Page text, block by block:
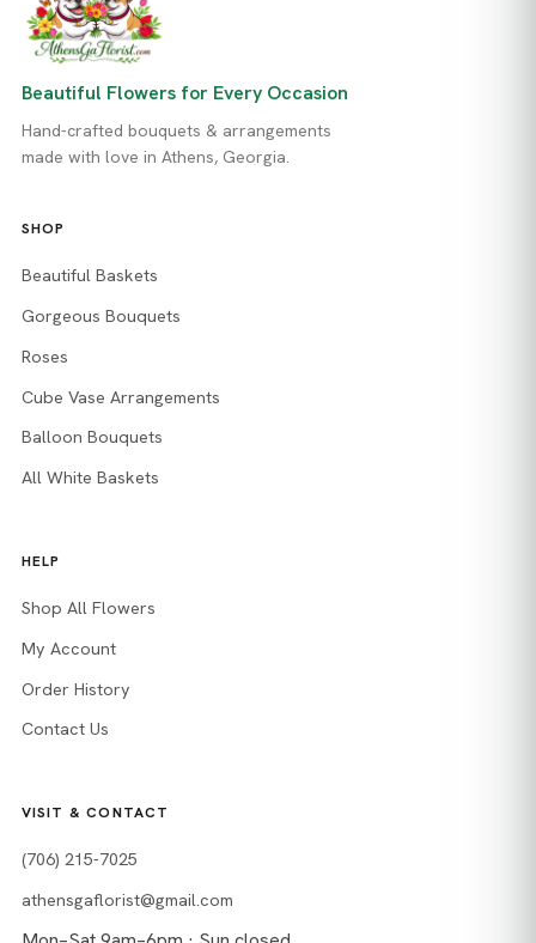
Beautiful Flowers for Every Occasion
Hand-crafted bouquets & arrangements
made with love in Athens, Georgia.
SHOP
Beautiful Baskets
Gorgeous Bouquets
Roses
Cube Vase Arrangements
Balloon Bouquets
All White Baskets
HELP
Shop All Flowers
My Account
Order History
Contact Us
VISIT & CONTACT
(706) 215-7025
athensgaflorist@gmail.com